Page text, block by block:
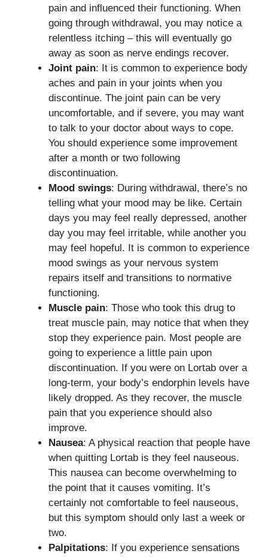
pain and influenced their functioning. When
going through withdrawal, you may notice a
relentless itching – this will eventually go
away as soon as nerve endings recover.
Joint pain: It is common to experience body
aches and pain in your joints when you
discontinue. The joint pain can be very
uncomfortable, and if severe, you may want
to talk to your doctor about ways to cope.
You should experience some improvement
after a month or two following
discontinuation.
Mood swings: During withdrawal, there’s no
telling what your mood may be like. Certain
days you may feel really depressed, another
day you may feel irritable, while another you
may feel hopeful. It is common to experience
mood swings as your nervous system
repairs itself and transitions to normative
functioning.
Muscle pain: Those who took this drug to
treat muscle pain, may notice that when they
stop they experience pain. Most people are
going to experience a little pain upon
discontinuation. If you were on Lortab over a
long-term, your body’s endorphin levels have
likely dropped. As they recover, the muscle
pain that you experience should also
improve.
Nausea: A physical reaction that people have
when quitting Lortab is they feel nauseous.
This nausea can become overwhelming to
the point that it causes vomiting. It’s
certainly not comfortable to feel nauseous,
but this symptom should only last a week or
two.
Palpitations: If you experience sensations